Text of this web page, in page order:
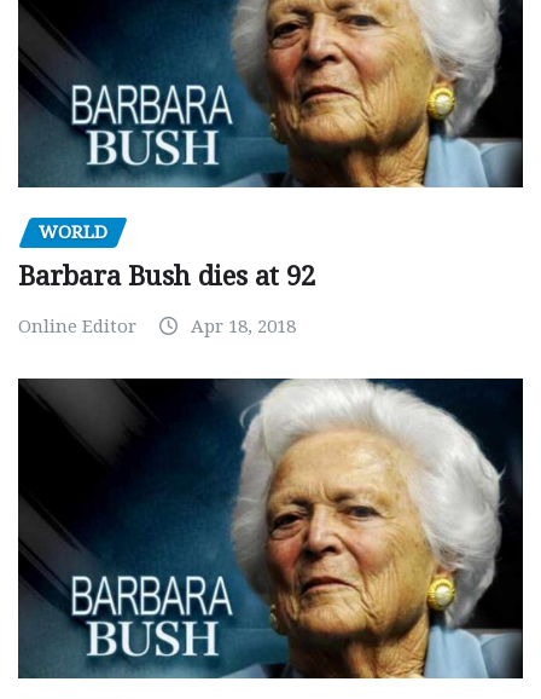
WORLD
Barbara Bush dies at 92
Online Editor Apr 18, 2018